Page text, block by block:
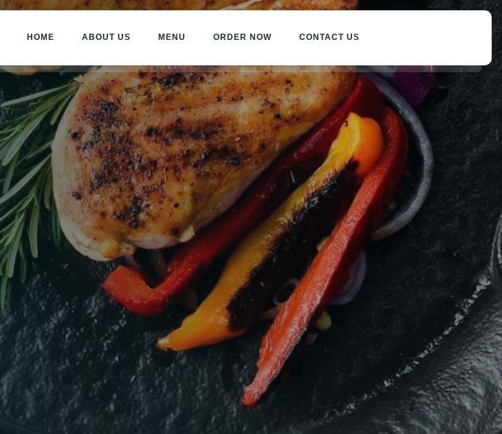
HOME ABOUT US MENU ORDER NOW CONTACT US